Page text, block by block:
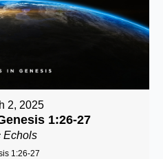
2, 2025
1:26-27
Echols
1:26-27